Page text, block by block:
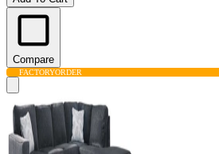
Compare
FACTORYORDER